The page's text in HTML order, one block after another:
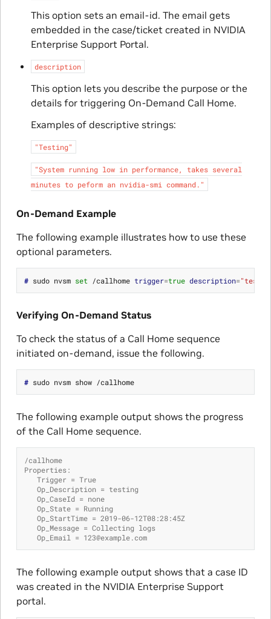
This option sets an email-id. The email gets
embedded in the case/ticket created in NVIDIA
Enterprise Support Portal.
description
This option lets you describe the purpose or the
details for triggering On-Demand Call Home.
Examples of descriptive strings:
"Testing"
"System running low in performance, takes several
minutes to peform an nvidia-smi command."
On-Demand Example
The following example illustrates how to use these
optional parameters.
# sudo nvsm set /callhome trigger=true description=
Verifying On-Demand Status
To check the status of a Call Home sequence
initiated on-demand, issue the following.
# sudo nvsm show /callhome
The following example output shows the progress
of the Call Home sequence.
/callhome
Properties:
   Trigger = True
   Op_Description = testing
   Op_CaseId = none
   Op_State = Running
   Op_StartTime = 2019-06-12T08:28:45Z
   Op_Message = Collecting logs
   Op_Email = 123@example.com
The following example output shows that a case ID
was created in the NVIDIA Enterprise Support
portal.